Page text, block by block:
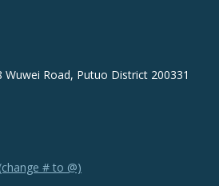
Wuwei Road, Putuo District 200331
# to @)